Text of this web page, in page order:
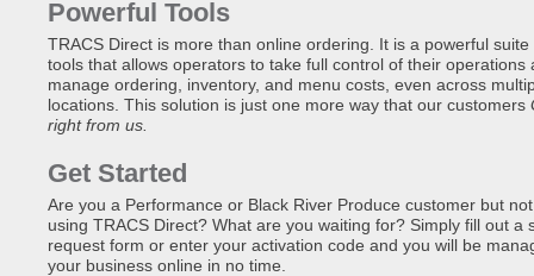
Powerful Tools
TRACS Direct is more than online ordering. It is a powerful suite
tools that allows operators to take full control of their operations
manage ordering, inventory, and menu costs, even across
locations. This solution is just one more way that our customers
right from us.
Get Started
Are you a Performance or Black River Produce customer but
using TRACS Direct? What are you waiting for? Simply fill out a
request form or enter your activation code and you will be
your business online in no time.